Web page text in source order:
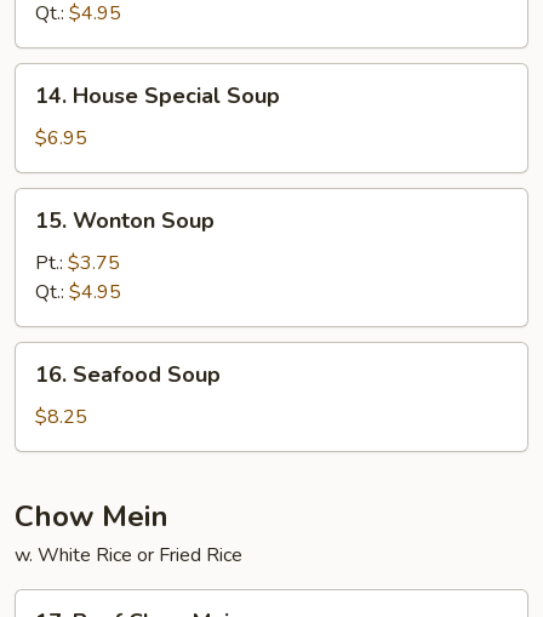
Sour
Qt.: $4.95
House
Special
Soup
14. House Special Soup
$6.95
Wonton
Soup
15. Wonton Soup
Pt.: $3.75
Qt.: $4.95
Seafood
Soup
16. Seafood Soup
$8.25
Chow Mein
w. White Rice or Fried Rice